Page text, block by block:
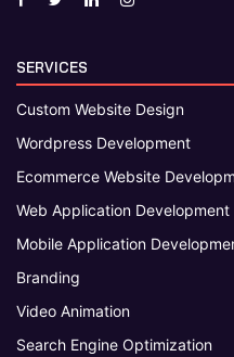
SERVICES
Custom Website Design
Wordpress Development
Ecommerce Website
Web Application Development
Mobile Application
Branding
Video Animation
Search Engine Optimization